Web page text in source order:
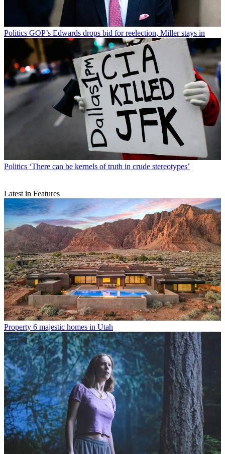
Politics GOP’s Edwards drops bid for reelection, Miller stays in
Politics ‘There can be kernels of truth in crude stereotypes’
Latest in Features
Property 6 majestic homes in Utah